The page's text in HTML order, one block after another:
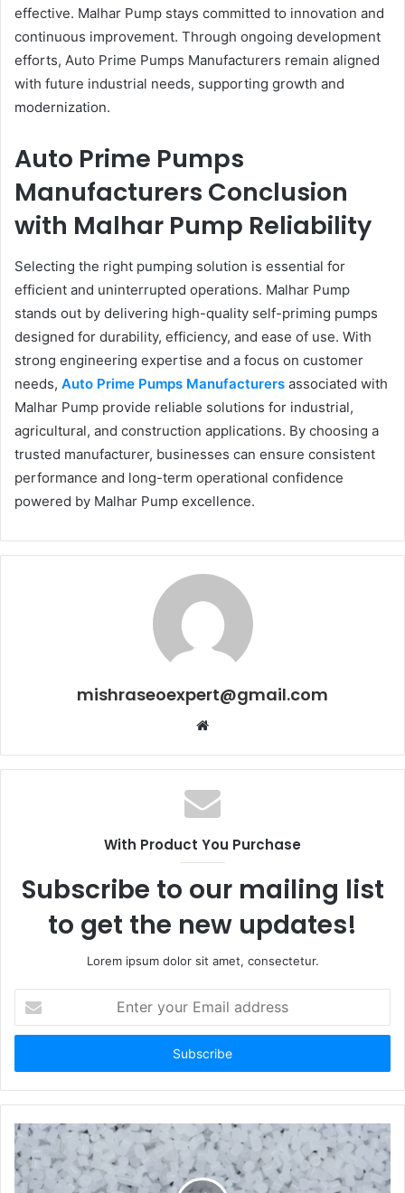
effective. Malhar Pump stays committed to innovation and
continuous improvement. Through ongoing development
efforts, Auto Prime Pumps Manufacturers remain aligned
with future industrial needs, supporting growth and
modernization.
Auto Prime Pumps
Manufacturers Conclusion
with Malhar Pump Reliability
Selecting the right pumping solution is essential for
efficient and uninterrupted operations. Malhar Pump
stands out by delivering high-quality self-priming pumps
designed for durability, efficiency, and ease of use. With
strong engineering expertise and a focus on customer
needs, Auto Prime Pumps Manufacturers associated with
Malhar Pump provide reliable solutions for industrial,
agricultural, and construction applications. By choosing a
trusted manufacturer, businesses can ensure consistent
performance and long-term operational confidence
powered by Malhar Pump excellence.
mishraseoexpert@gmail.com
Website
With Product You Purchase
Subscribe to our mailing list
to get the new updates!
Lorem ipsum dolor sit amet, consectetur.
your
Email